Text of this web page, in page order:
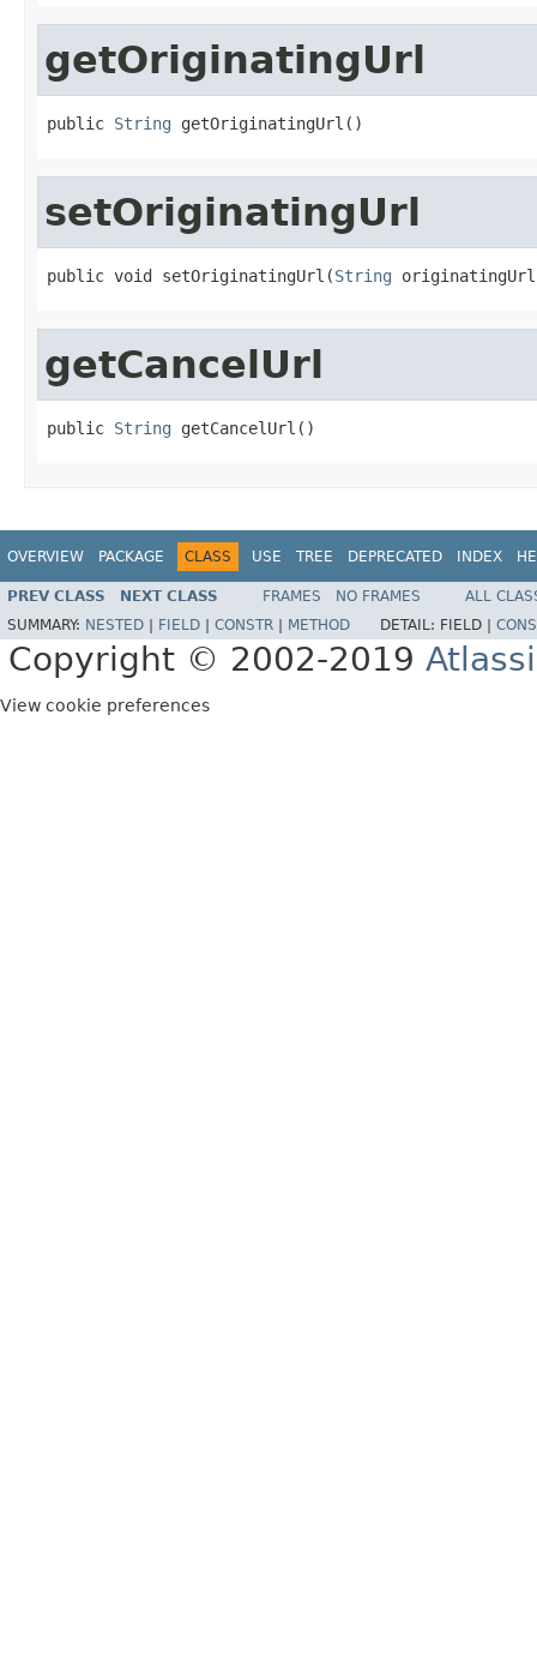
getOriginatingUrl
public String getOriginatingUrl()
setOriginatingUrl
public void setOriginatingUrl(String
getCancelUrl
public String getCancelUrl()
OVERVIEW PACKAGE CLASS USE TREE DEPRECATED INDEX
PREV CLASS NEXT CLASS FRAMES NO FRAMES
ALL
SUMMARY: NESTED FIELD CONSTR METHOD DETAIL: FIELD |
Copyright © 2002-2019
View cookie preferences